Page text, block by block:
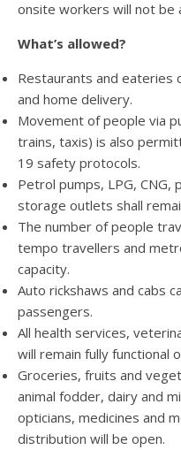
onsite workers will not be
What’s allowed?
Restaurants and eateries
and home delivery.
Movement of people via
trains, taxis) is also
19 safety protocols.
Petrol pumps, LPG, CNG,
storage outlets shall
The number of people
tempo travellers and
capacity.
Auto rickshaws and cabs
passengers.
All health services,
will remain fully functional
Groceries, fruits and
animal fodder, dairy and
opticians, medicines and
distribution will be open.